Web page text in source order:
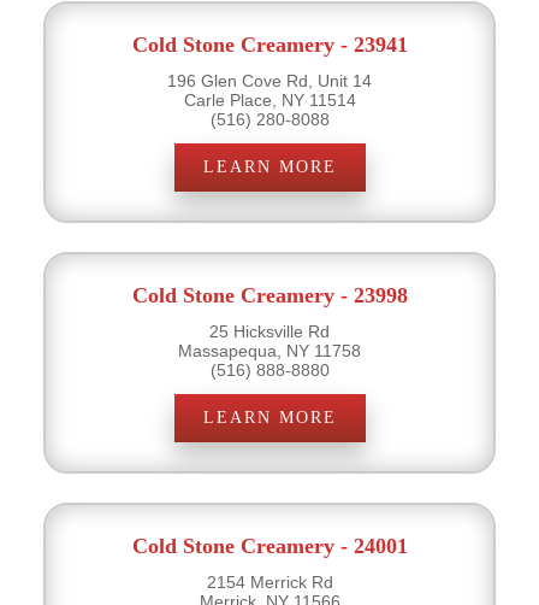
Cold Stone Creamery - 23941
196 Glen Cove Rd, Unit 14
Carle Place, NY 11514
(516) 280-8088
LEARN MORE
Cold Stone Creamery - 23998
25 Hicksville Rd
Massapequa, NY 11758
(516) 888-8880
LEARN MORE
Cold Stone Creamery - 24001
2154 Merrick Rd
Merrick, NY 11566